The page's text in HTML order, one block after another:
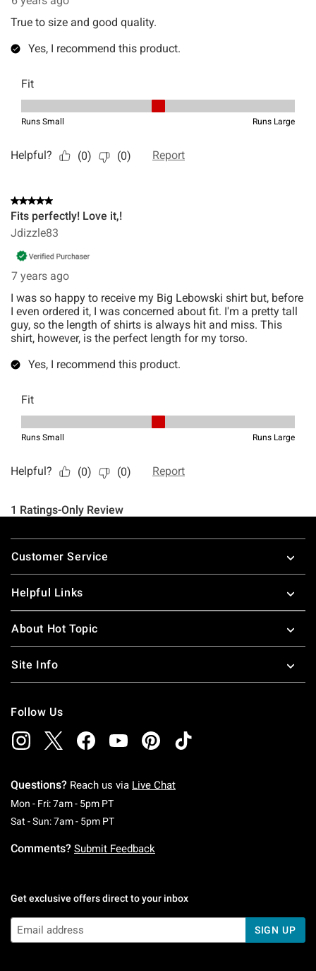
Footer
Customer Service
Helpful Links
About Hot Topic
Site Info
Follow Us
Questions? Reach us via Live Chat
Mon - Fri: 7am - 5pm PTMonday To Friday: 7 AM To 5 PM Pacific Time
Sat - Sun: 7am - 5pm PTSaturday To Sunday: 7 AM To 5 PM Pacific
Comments? Submit Feedback
Get exclusive offers direct to your inbox
SIGN UP